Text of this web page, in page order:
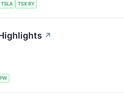
TSLA TSX:RY
↗